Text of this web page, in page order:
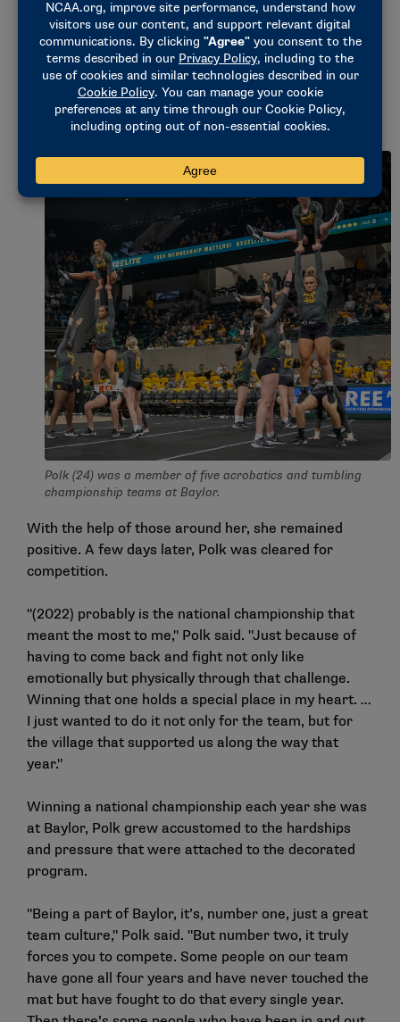
mom and I was like, ‘Mom, I just want to come home.
I worked so hard this entire season, I don’t get it. … I
just don’t feel like that’s fair.’ That’s probably the one
time that I genuinely wanted to quit because I felt
like I’d let everybody down and let myself down, in a
way."
Polk (24) was a member of five acrobatics and tumbling
championship teams at Baylor.
With the help of those around her, she remained
positive. A few days later, Polk was cleared for
competition.
"(2022) probably is the national championship that
meant the most to me," Polk said. "Just because of
having to come back and fight not only like
emotionally but physically through that challenge.
Winning that one holds a special place in my heart. …
I just wanted to do it not only for the team, but for
the village that supported us along the way that
year."
Winning a national championship each year she was
at Baylor, Polk grew accustomed to the hardships
and pressure that were attached to the decorated
program.
"Being a part of Baylor, it’s, number one, just a great
team culture," Polk said. "But number two, it truly
forces you to compete. Some people on our team
have gone all four years and have never touched the
mat but have fought to do that every single year.